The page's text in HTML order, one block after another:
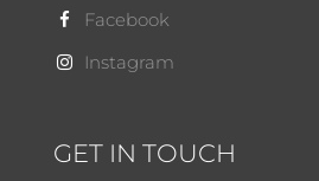
Facebook
Instagram
GET IN TOUCH